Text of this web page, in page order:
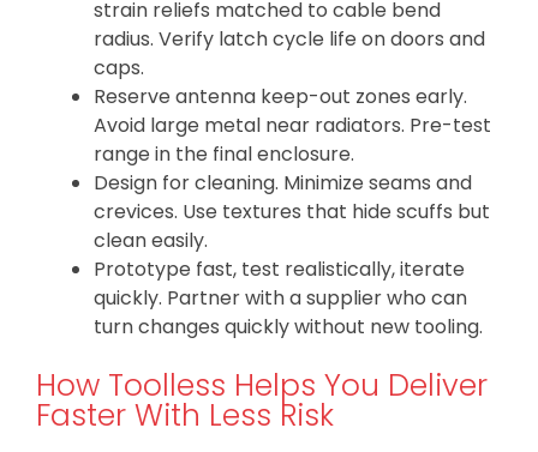
strain reliefs matched to cable bend
radius. Verify latch cycle life on doors and
caps.
Reserve antenna keep-out zones early.
Avoid large metal near radiators. Pre-test
range in the final enclosure.
Design for cleaning. Minimize seams and
crevices. Use textures that hide scuffs but
clean easily.
Prototype fast, test realistically, iterate
quickly. Partner with a supplier who can
turn changes quickly without new tooling.
How Toolless Helps You Deliver
Faster With Less Risk